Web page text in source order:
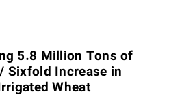
5.8 Million Tons of
Sixfold Increase in
Wheat